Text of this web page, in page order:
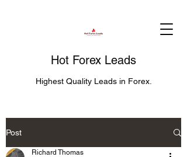
Hot Forex Leads
Highest Quality Leads in Forex.
Post
Richard Thomas